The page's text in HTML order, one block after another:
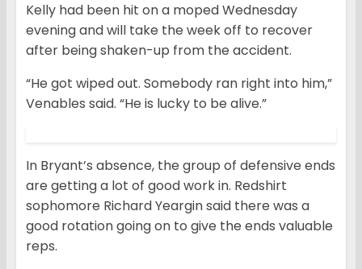
Kelly had been hit on a moped Wednesday
evening and will take the week off to recover
after being shaken-up from the accident.
“He got wiped out. Somebody ran right into him,”
Venables said. “He is lucky to be alive.”
In Bryant’s absence, the group of defensive ends
are getting a lot of good work in. Redshirt
sophomore Richard Yeargin said there was a
good rotation going on to give the ends valuable
reps.